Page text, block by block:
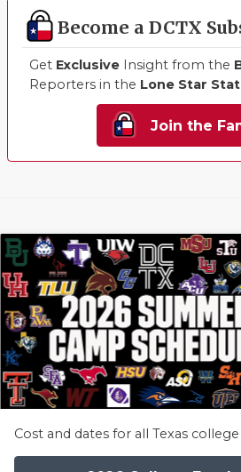
Become a DCTX
Get Exclusive Insight from the
Reporters in the Lone Star
Join the
Cost and dates for all Texas